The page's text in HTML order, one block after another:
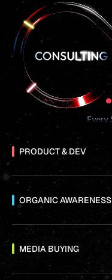
PRODUCT & DEV
ORGANIC AWARENESS
MEDIA BUYING